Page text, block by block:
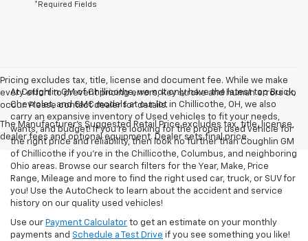
*Required Fields
Pricing excludes tax, title, license and document fee. While we make
every effort to prevent pricing errors, key stroke and human errors do
occur. Please contact dealer for details.
The Manufacturer's Suggested Retail Price excludes tax, title, license,
dealer fees and optional equipment. Dealer sets final price.
At Coughlin GM of Chillicothe, we not only have the latest top Buick,
Chevrolet, and GMC models at our lot in Chillicothe, OH, we also
carry an expansive inventory of Used vehicles to fit your needs,
wants, and budget! If you’re looking for the proper used vehicle for
the right price and reliability, then look no further than Coughlin GM
of Chillicothe if you’re in the Chillicothe, Columbus, and neighboring
Ohio areas. Browse our search filters for the Year, Make, Price
Range, Mileage and more to find the right used car, truck, or SUV for
you! Use the AutoCheck to learn about the accident and service
history on our quality used vehicles!
Use our Payment Calculator to get an estimate on your monthly
payments and Schedule a Test Drive if you see something you like!